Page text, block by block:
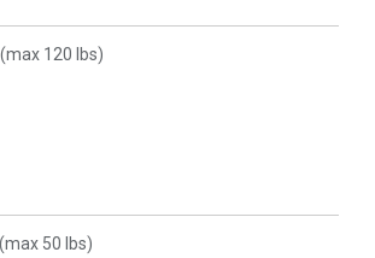
120 lbs)
50 lbs)